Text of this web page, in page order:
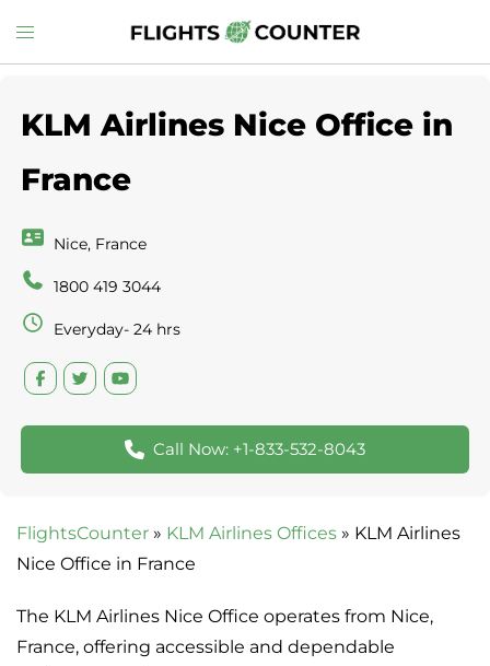
to
Toggle
menu
KLM Airlines Nice Office in
France
Nice, France
1800 419 3044
Everyday- 24 hrs
Call Now: +1-833-532-8043
FlightsCounter » KLM Airlines Offices » KLM Airlines
Nice Office in France
The KLM Airlines Nice Office operates from Nice,
France, offering accessible and dependable